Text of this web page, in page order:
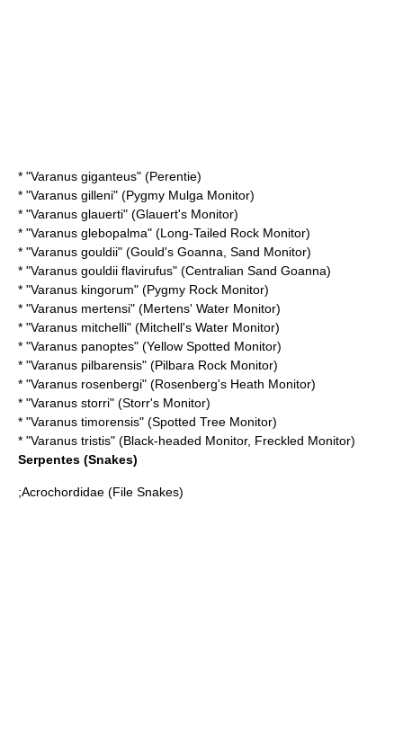
* "Varanus giganteus" (Perentie)
* "Varanus gilleni" (Pygmy Mulga Monitor)
* "Varanus glauerti" (Glauert's Monitor)
* "Varanus glebopalma" (Long-Tailed Rock Monitor)
* "Varanus gouldii" (Gould's Goanna, Sand Monitor)
* "Varanus gouldii flavirufus" (Centralian Sand Goanna)
* "Varanus kingorum" (Pygmy Rock Monitor)
* "Varanus mertensi" (Mertens' Water Monitor)
* "Varanus mitchelli" (Mitchell's Water Monitor)
* "Varanus panoptes" (Yellow Spotted Monitor)
* "Varanus pilbarensis" (Pilbara Rock Monitor)
* "Varanus rosenbergi" (Rosenberg's Heath Monitor)
* "Varanus storri" (Storr's Monitor)
* "Varanus timorensis" (Spotted Tree Monitor)
* "Varanus tristis" (Black-headed Monitor, Freckled Monitor)
Serpentes (Snakes)
;Acrochordidae (File Snakes)